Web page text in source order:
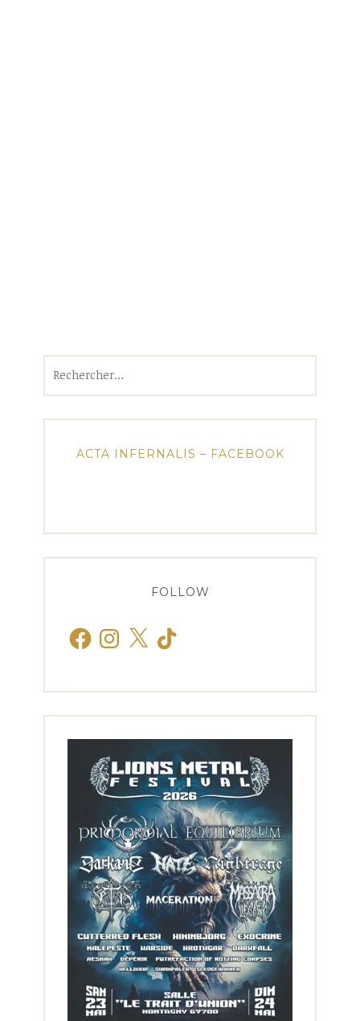
ACTA INFERNALIS – FACEBOOK
FOLLOW
FacebookInstagram
X TikTok